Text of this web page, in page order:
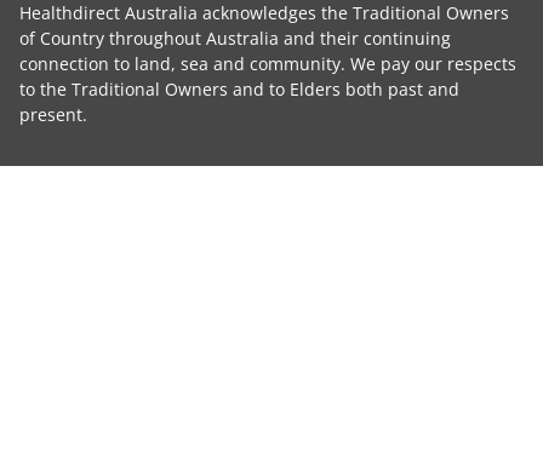
Healthdirect Australia acknowledges the Traditional Owners
of Country throughout Australia and their continuing
connection to land, sea and community. We pay our respects
to the Traditional Owners and to Elders both past and
present.